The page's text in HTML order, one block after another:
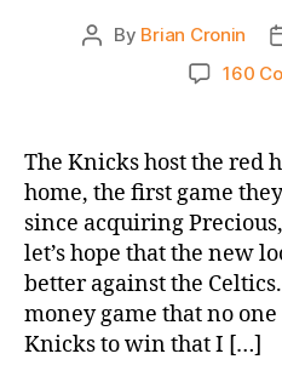
Post
By Brian Cronin
160
The Knicks host the red
home, the first game
since acquiring
let’s hope that the new
better against the
money game that no
Knicks to win that I […]